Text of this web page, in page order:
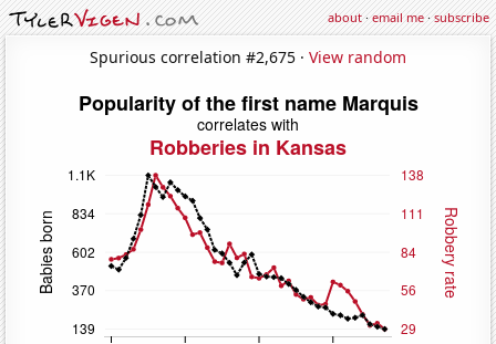
about·email me·subscribe
Spurious correlation #2,675 · View random